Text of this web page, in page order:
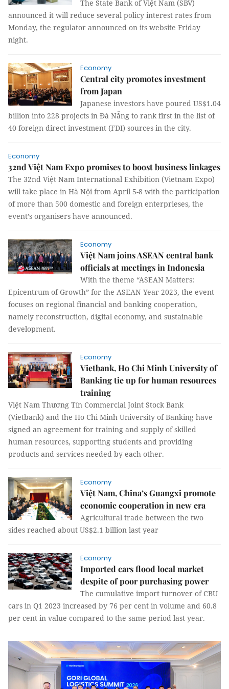
The State Bank of Việt Nam (SBV)
announced it will reduce several policy interest rates from
Monday, the regulator announced on its website Friday
night.
Economy
Central city promotes investment
from Japan
Japanese investors have poured US$1.04
billion into 228 projects in Đà Nẵng to rank first in the list of
40 foreign direct investment (FDI) sources in the city.
Economy
32nd Việt Nam Expo promises to boost business linkages
The 32nd Việt Nam International Exhibition (Vietnam Expo)
will take place in Hà Nội from April 5-8 with the participation
of more than 500 domestic and foreign enterprieses, the
event’s organisers have announced.
Economy
Việt Nam joins ASEAN central bank
officials at meetings in Indonesia
With the theme “ASEAN Matters:
Epicentrum of Growth” for the ASEAN Year 2023, the event
focuses on regional financial and banking cooperation,
namely reconstruction, digital economy, and sustainable
development.
Economy
Vietbank, Ho Chi Minh University of
Banking tie up for human resources
training
Việt Nam Thương Tín Commercial Joint Stock Bank
(Vietbank) and the Ho Chi Minh University of Banking have
signed an agreement for training and supply of skilled
human resources, supporting students and providing
products and services needed by each other.
Economy
Việt Nam, China’s Guangxi promote
economic cooperation in new era
Agricultural trade between the two
sides reached about US$2.1 billion last year
Economy
Imported cars flood local market
despite of poor purchasing power
The cumulative import turnover of CBU
cars in Q1 2023 increased by 76 per cent in volume and 60.8
per cent in value compared to the same period last year.